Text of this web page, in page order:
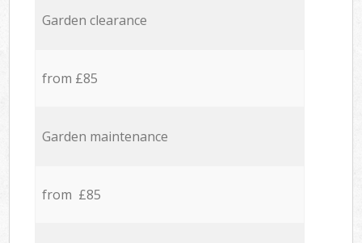
Garden clearance
from £85
Garden maintenance
from £85